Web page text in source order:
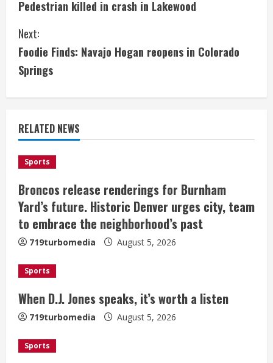
o
n
t
i
n
u
e
R
e
a
d
i
n
g
Pedestrian killed in crash in Lakewood
Next:
Foodie Finds: Navajo Hogan reopens in Colorado
Springs
RELATED NEWS
Sports
Broncos release renderings for Burnham
Yard’s future. Historic Denver urges city, team
to embrace the neighborhood’s past
719turbomedia August 5, 2026
Sports
When D.J. Jones speaks, it’s worth a listen
719turbomedia August 5, 2026
Sports